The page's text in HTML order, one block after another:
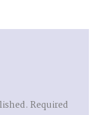
Required